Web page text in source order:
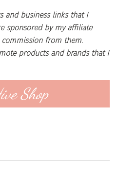
and business links that I
sponsored by my affiliate
from them.
products and brands that I
Shop